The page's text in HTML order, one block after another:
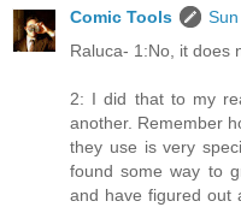
Comic Tools
Raluca- 1:No, it does
2: I did that to my
another. Remember
they use is very
found some way to
and have figured out